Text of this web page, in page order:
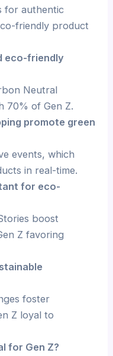
for authentic
friendly product
eco-friendly
Neutral
70% of Gen Z.
promote green
events, which
in real-time.
for eco-
boost
Z favoring
foster
Z loyal to
for Gen Z?